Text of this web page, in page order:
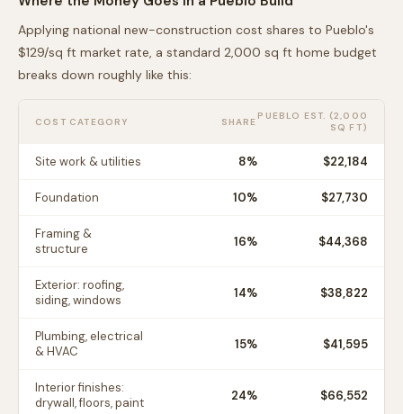
Applying national new-construction cost shares to Pueblo's
$129/sq ft market rate, a standard 2,000 sq ft home budget
breaks down roughly like this:
COST CATEGORY SHARE PUEBLO EST. (2,000
SQ FT)
Site work & utilities 8% $22,184
Foundation 10% $27,730
Framing &
structure
16% $44,368
Exterior: roofing,
siding, windows
14% $38,822
Plumbing, electrical
& HVAC
15% $41,595
Interior finishes:
drywall, floors, paint
24% $66,552